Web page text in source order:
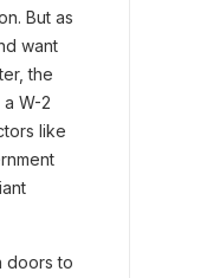
But as
want
the
W-2
like
doors to